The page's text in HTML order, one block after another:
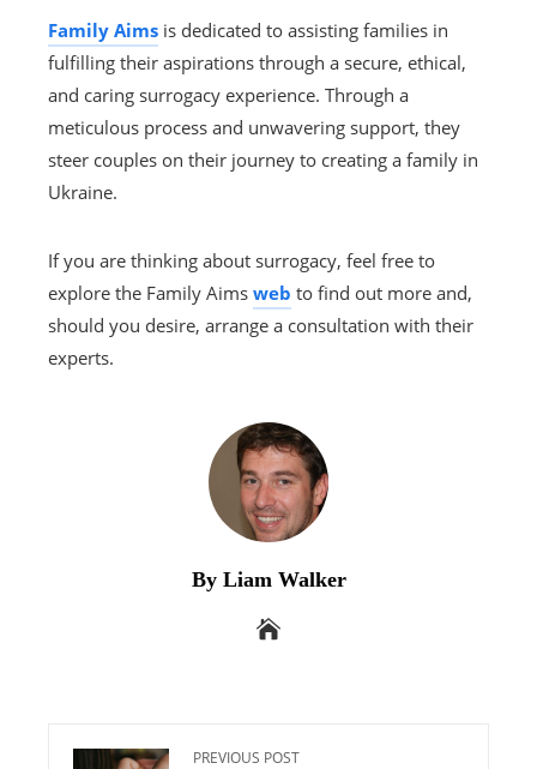
Family Aims is dedicated to assisting families in
fulfilling their aspirations through a secure, ethical,
and caring surrogacy experience. Through a
meticulous process and unwavering support, they
steer couples on their journey to creating a family in
Ukraine.
If you are thinking about surrogacy, feel free to
explore the Family Aims web to find out more and,
should you desire, arrange a consultation with their
experts.
By Liam Walker
PREVIOUS POST